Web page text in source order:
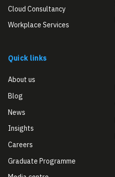
Cloud Consultancy
Workplace Services
Quick links
About us
Blog
News
Insights
Careers
Graduate Programme